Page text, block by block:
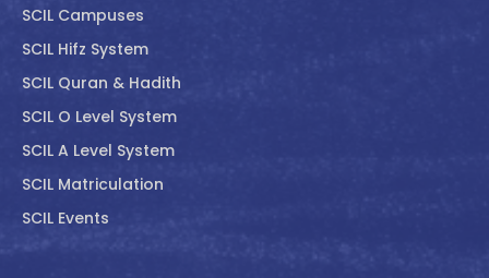
SCIL Campuses
SCIL Hifz System
SCIL Quran & Hadith
SCIL O Level System
SCIL A Level System
SCIL Matriculation
SCIL Events